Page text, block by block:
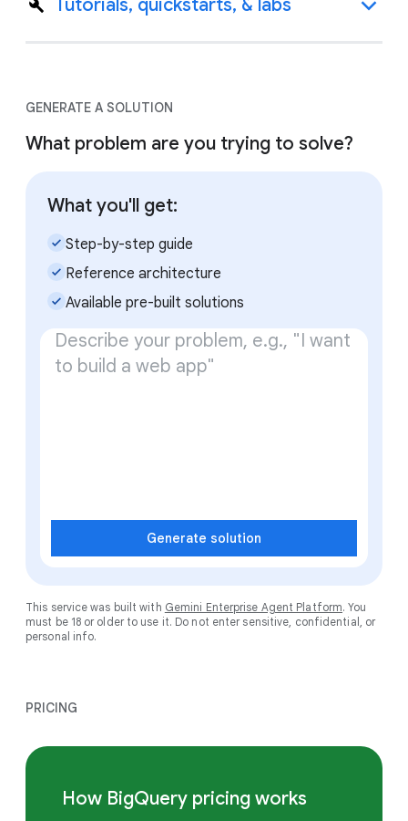
Tutorials, quickstarts, & labs
GENERATE A SOLUTION
What problem are you trying to solve?
Generate solution
What you'll get:
check_small Step-by-step guide
check_small Reference architecture
check_small Available pre-built solutions
This service was built with Gemini Enterprise Agent Platform. You
must be 18 or older to use it. Do not enter sensitive, confidential, or
personal info.
PRICING
How BigQuery pricing works